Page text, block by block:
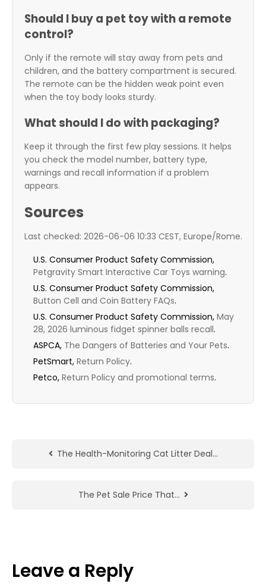
Should I buy a pet toy with a remote
control?
Only if the remote will stay away from pets and
children, and the battery compartment is secured.
The remote can be the hidden weak point even
when the toy body looks sturdy.
What should I do with packaging?
Keep it through the first few play sessions. It helps
you check the model number, battery type,
warnings and recall information if a problem
appears.
Sources
Last checked: 2026-06-06 10:33 CEST, Europe/Rome.
U.S. Consumer Product Safety Commission,
Petgravity Smart Interactive Car Toys warning.
U.S. Consumer Product Safety Commission,
Button Cell and Coin Battery FAQs.
U.S. Consumer Product Safety Commission, May
28, 2026 luminous fidget spinner balls recall.
ASPCA, The Dangers of Batteries and Your Pets.
PetSmart, Return Policy.
Petco, Return Policy and promotional terms.
The Health-Monitoring Cat Litter Deal…
The Pet Sale Price That…
Leave a Reply